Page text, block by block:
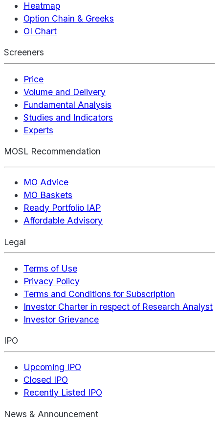
Heatmap
Option Chain & Greeks
OI Chart
Screeners
Price
Volume and Delivery
Fundamental Analysis
Studies and Indicators
Experts
MOSL Recommendation
MO Advice
MO Baskets
Ready Portfolio IAP
Affordable Advisory
Legal
Terms of Use
Privacy Policy
Terms and Conditions for Subscription
Investor Charter in respect of Research Analyst
Investor Grievance
IPO
Upcoming IPO
Closed IPO
Recently Listed IPO
News & Announcement